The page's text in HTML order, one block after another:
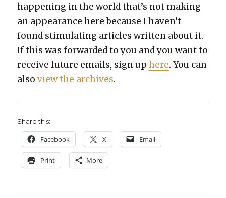
hap­pen­ing in the world that’s not mak­ing
an appear­ance here because I haven’t
found stim­u­lat­ing arti­cles writ­ten about it.
If this was for­ward­ed to you and you want to
receive future emails, sign uphere. You can
alsoview the archives.
Share this:
Face­book X Email
Print More